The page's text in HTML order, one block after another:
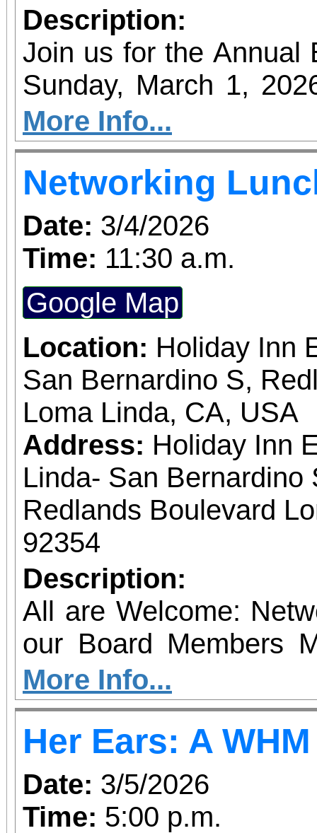
Description:
Join us for the Annual
Sunday, March 1,
of the community’s
The hike will begin at
Hill Drive. Check-in
the last check-in at
return to the starting
Water stations,
support will be
required to sign a
entering the hiking
be provided on site. This event is open to the
public, and
Participants are
appropriate
and prepare for
Registration is
More Info...
Networking
Date: 3/4/2026
Time: 11:30 a.m.
Google Map
Location: Holiday Inn
San Bernardino S,
Loma Linda, CA, USA
Address: Holiday Inn
Linda- San Bernardino
Redlands Boulevard
92354
Description:
All are Welcome:
our Board Members
Local Business Leaders LET THEM
YOU! Loma Linda Chamber of Commerce We
have heard you! Join Us for
YOUR SEAT $25
members
More Info...
Her Ears: A
Date: 3/5/2026
Time: 5:00 p.m.